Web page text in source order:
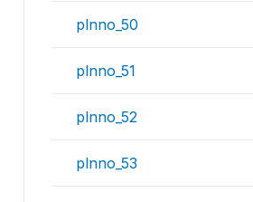
plnno_50
plnno_51
plnno_52
plnno_53